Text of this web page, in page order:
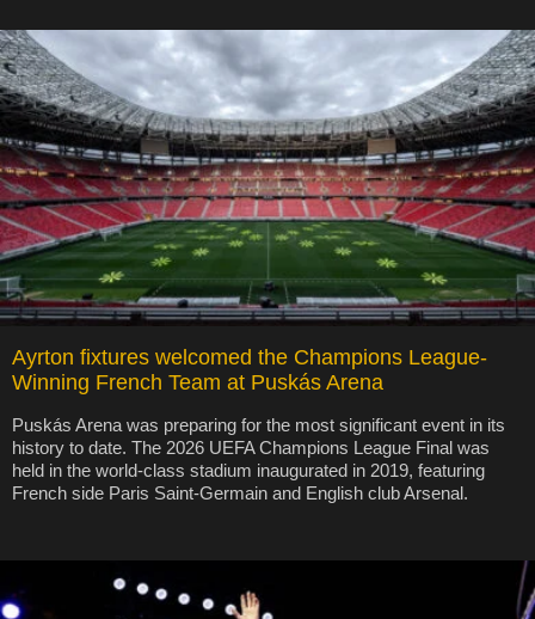
Ayrton fixtures welcomed the Champions League-
Winning French Team at Puskás Arena
Puskás Arena was preparing for the most significant event in its
history to date. The 2026 UEFA Champions League Final was
held in the world-class stadium inaugurated in 2019, featuring
French side Paris Saint-Germain and English club Arsenal.